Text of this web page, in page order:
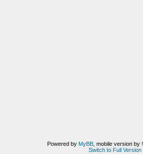
Powered by MyBB, mobile version by
Switch to Full Version